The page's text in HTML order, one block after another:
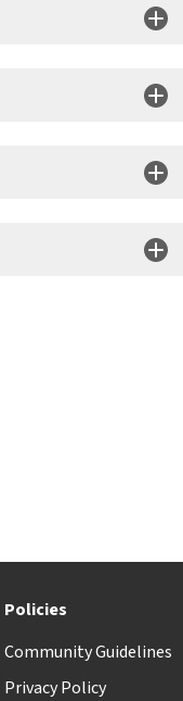
Policies
Community Guidelines
Privacy Policy